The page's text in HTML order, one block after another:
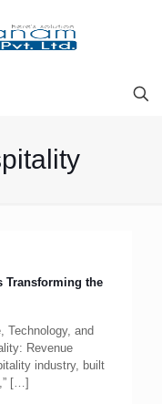
Transforming the
Technology, and
Revenue
industry, built
[…]